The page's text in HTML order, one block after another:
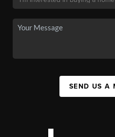
SEND US A